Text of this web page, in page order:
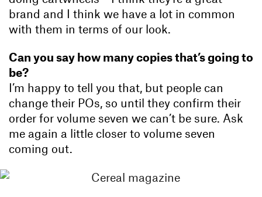
brand and I think we have a lot in common
with them in terms of our look.
Can you say how many copies that’s going to
be?
I’m happy to tell you that, but people can
change their POs, so until they confirm their
order for volume seven we can’t be sure. Ask
me again a little closer to volume seven
coming out.